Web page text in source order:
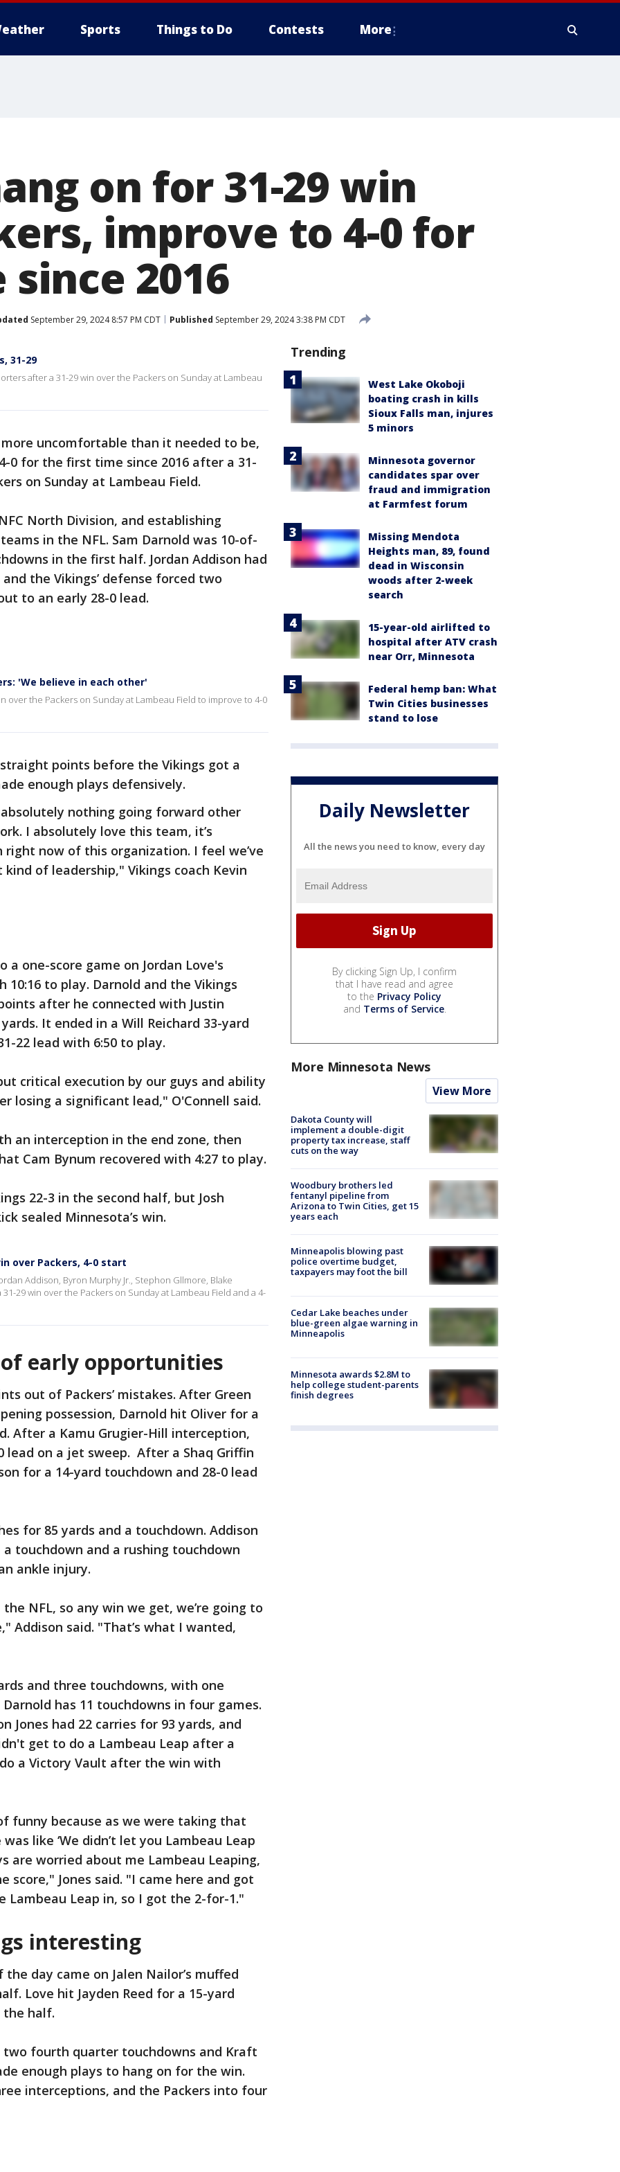
Sports Things to Do Contests More
on for 31-29 win
improve to 4-0 for
2016
September 29, 2024 8:57 PM CDT Published September 29, 2024 3:38 PM CDT
31-29
after a 31-29 win over the Packers on Sunday at Lambeau
uncomfortable than it needed to be,
0 for the first time since 2016 after a 31-
on Sunday at Lambeau Field.
North Division, and establishing
in the NFL. Sam Darnold was 10-of-
in the first half. Jordan Addison had
the Vikings’ defense forced two
to an early 28-0 lead.
'We believe in each other'
over the Packers on Sunday at Lambeau Field to improve to 4-0
points before the Vikings got a
enough plays defensively.
nothing going forward other
I absolutely love this team, it’s
now of this organization. I feel we’ve
of leadership," Vikings coach Kevin
a one-score game on Jordan Love's
to play. Darnold and the Vikings
after he connected with Justin
It ended in a Will Reichard 33-yard
22 lead with 6:50 to play.
critical execution by our guys and ability
losing a significant lead," O'Connell said.
an interception in the end zone, then
Cam Bynum recovered with 4:27 to play.
22-3 in the second half, but Josh
sealed Minnesota’s win.
over Packers, 4-0 start
Addison, Byron Murphy Jr., Stephon Gllmore, Blake
29 win over the Packers on Sunday at Lambeau Field and a 4-
early opportunities
out of Packers’ mistakes. After Green
possession, Darnold hit Oliver for a
After a Kamu Grugier-Hill interception,
lead on a jet sweep. After a Shaq Griffin
for a 14-yard touchdown and 28-0 lead
for 85 yards and a touchdown. Addison
touchdown and a rushing touchdown
ankle injury.
NFL, so any win we get, we’re going to
said. "That’s what I wanted,
and three touchdowns, with one
has 11 touchdowns in four games.
Jones had 22 carries for 93 yards, and
get to do a Lambeau Leap after a
a Victory Vault after the win with
funny because as we were taking that
like ‘We didn’t let you Lambeau Leap
are worried about me Lambeau Leaping,
score," Jones said. "I came here and got
Leap in, so I got the 2-for-1."
interesting
day came on Jalen Nailor’s muffed
Love hit Jayden Reed for a 15-yard
the half.
fourth quarter touchdowns and Kraft
enough plays to hang on for the win.
interceptions, and the Packers into four
Trending
West Lake Okoboji
boating crash in kills
Sioux Falls man, injures
5 minors
Minnesota governor
candidates spar over
fraud and immigration
at Farmfest forum
Missing Mendota
Heights man, 89, found
dead in Wisconsin
woods after 2-week
search
15-year-old airlifted to
hospital after ATV crash
near Orr, Minnesota
Federal hemp ban: What
Twin Cities businesses
stand to lose
Daily Newsletter
All the news you need to know, every day
By clicking Sign Up, I confirm
that I have read and agree
to the Privacy Policy
and Terms of Service.
More Minnesota News
View More
Dakota County will
implement a double-digit
property tax increase, staff
cuts on the way
Woodbury brothers led
fentanyl pipeline from
Arizona to Twin Cities, get 15
years each
Minneapolis blowing past
police overtime budget,
taxpayers may foot the bill
Cedar Lake beaches under
blue-green algae warning in
Minneapolis
Minnesota awards $2.8M to
help college student-parents
finish degrees